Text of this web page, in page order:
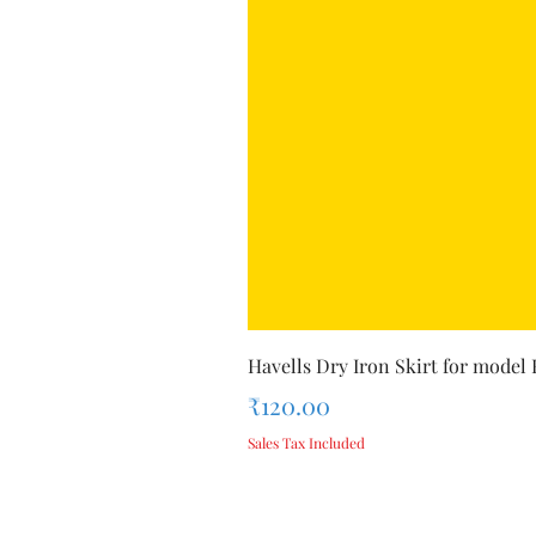
Havells Dry Iron Skirt for model
Price
₹120.00
Sales Tax Included